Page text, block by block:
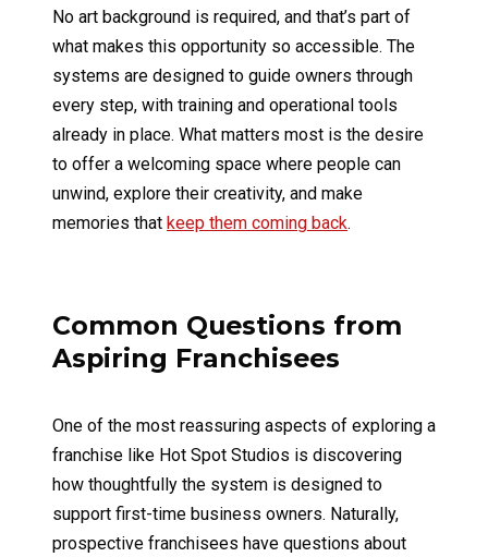
No art background is required, and that’s part of
what makes this opportunity so accessible. The
systems are designed to guide owners through
every step, with training and operational tools
already in place. What matters most is the desire
to offer a welcoming space where people can
unwind, explore their creativity, and make
memories that keep them coming back.
Common Questions from
Aspiring Franchisees
One of the most reassuring aspects of exploring a
franchise like Hot Spot Studios is discovering
how thoughtfully the system is designed to
support first-time business owners. Naturally,
prospective franchisees have questions about